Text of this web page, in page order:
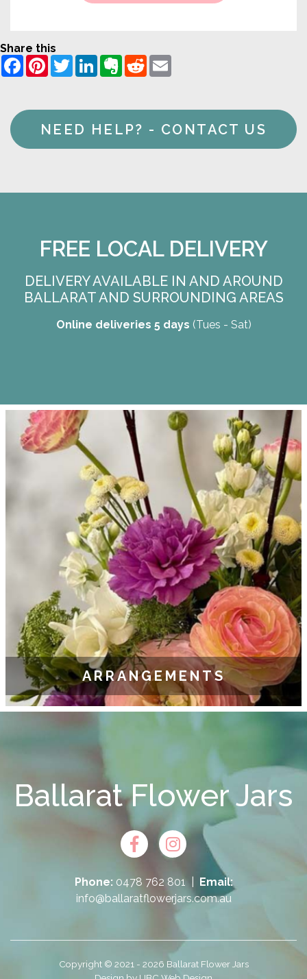
Share this
Facebook
PinterestTwitterLinkedInEvernote
Reddit
NEED HELP? - CONTACT US
FREE LOCAL DELIVERY
DELIVERY AVAILABLE IN AND AROUND
BALLARAT AND SURROUNDING AREAS
Online deliveries 5 days (Tues - Sat)
ARRANGEMENTS
Ballarat Flower Jars
Phone: 0478 762 801|
Email:
info@ballaratflowerjars.com.au
Copyright © 2021 - 2026 Ballarat Flower Jars